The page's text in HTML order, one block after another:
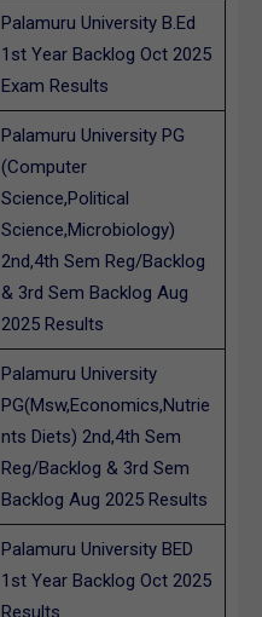
Palamuru University B.Ed
1st Year Backlog Oct 2025
Exam Results
Palamuru University PG
(Computer
Science,Political
Science,Microbiology)
2nd,4th Sem Reg/Backlog
& 3rd Sem Backlog Aug
2025 Results
Palamuru University
PG(Msw,Economics,Nutrie
nts Diets) 2nd,4th Sem
Reg/Backlog & 3rd Sem
Backlog Aug 2025 Results
Palamuru University BED
1st Year Backlog Oct 2025
Results